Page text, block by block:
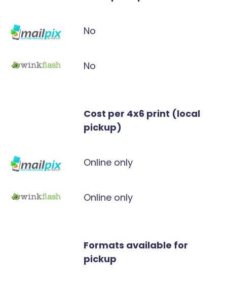
No
No
Cost per 4x6 print (local
pickup)
Online only
Online only
Formats available for
pickup